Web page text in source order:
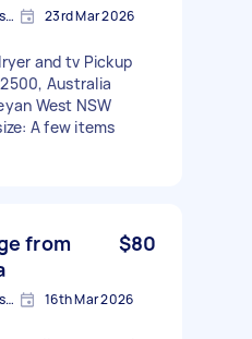
Wollongong NSW 2500, Australia 23rd Mar 2026
and tv Pickup
Australia
West NSW
A few items
from
$80
Wollongong NSW 2500, Australia 16th Mar 2026